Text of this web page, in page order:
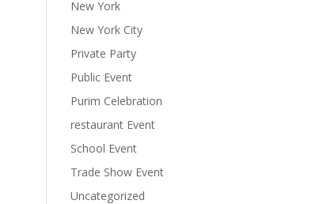
New York
New York City
Private Party
Public Event
Purim Celebration
restaurant Event
School Event
Trade Show Event
Uncategorized